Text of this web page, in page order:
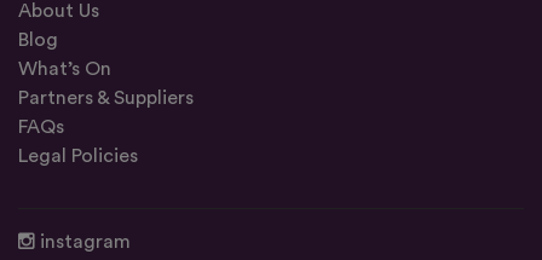
About Us
Blog
What’s On
Partners & Suppliers
FAQs
Legal Policies
instagram